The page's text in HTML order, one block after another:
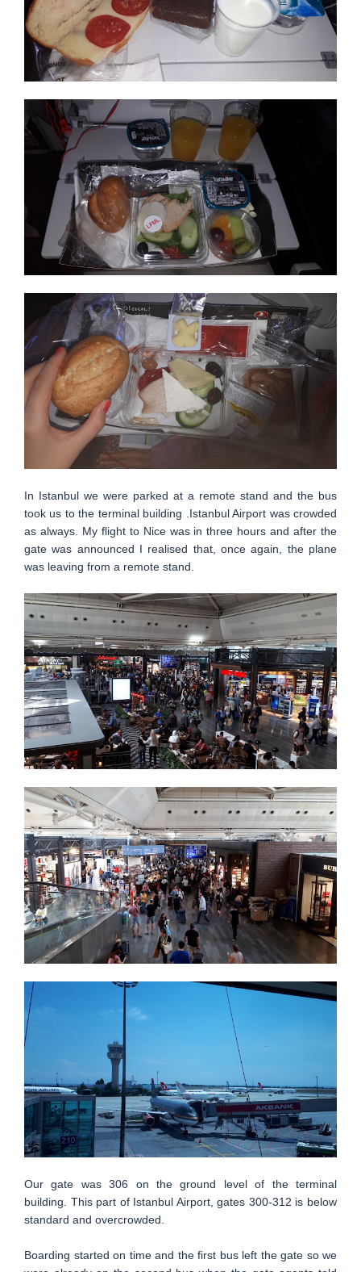
In Istanbul we were parked at a remote stand and the bus
took us to the terminal building .Istanbul Airport was crowded
as always. My flight to Nice was in three hours and after the
gate was announced I realised that, once again, the plane
was leaving from a remote stand.
Our gate was 306 on the ground level of the terminal
building. This part of Istanbul Airport, gates 300-312 is below
standard and overcrowded.
Boarding started on time and the first bus left the gate so we